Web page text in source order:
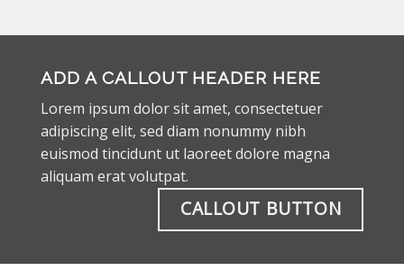
ADD A CALLOUT HEADER HERE
Lorem ipsum dolor sit amet, consectetuer
adipiscing elit, sed diam nonummy nibh
euismod tincidunt ut laoreet dolore magna
aliquam erat volutpat.
CALLOUT BUTTON